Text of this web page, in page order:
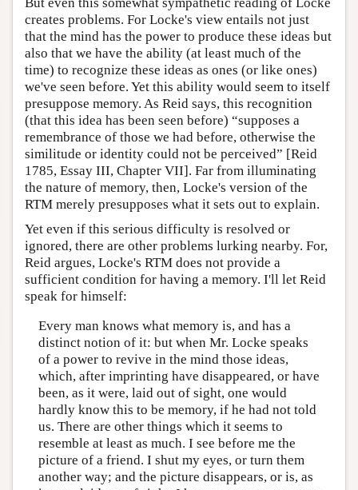
creates problems. For Locke's view entails not just
that the mind has the power to produce these ideas but
also that we have the ability (at least much of the
time) to recognize these ideas as ones (or like ones)
we've seen before. Yet this ability would seem to itself
presuppose memory. As Reid says, this recognition
(that this idea has been seen before) “supposes a
remembrance of those we had before, otherwise the
similitude or identity could not be perceived” [Reid
1785, Essay III, Chapter VII]. Far from illuminating
the nature of memory, then, Locke's version of the
RTM merely presupposes what it sets out to explain.
Yet even if this serious difficulty is resolved or
ignored, there are other problems lurking nearby. For,
Reid argues, Locke's RTM does not provide a
sufficient condition for having a memory. I'll let Reid
speak for himself:
Every man knows what memory is, and has a
distinct notion of it: but when Mr. Locke speaks
of a power to revive in the mind those ideas,
which, after imprinting have disappeared, or have
been, as it were, laid out of sight, one would
hardly know this to be memory, if he had not told
us. There are other things which it seems to
resemble at least as much. I see before me the
picture of a friend. I shut my eyes, or turn them
another way; and the picture disappears, or is, as